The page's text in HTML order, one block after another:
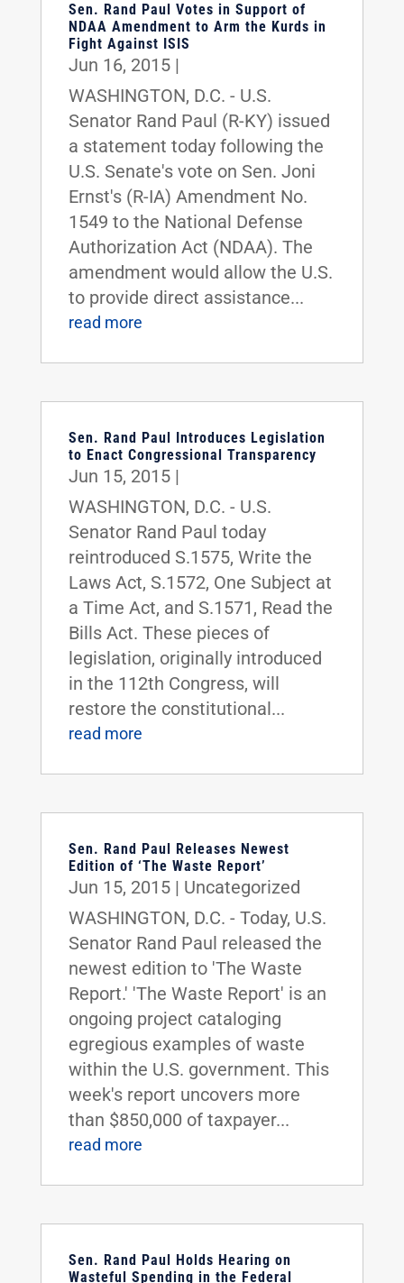
Sen. Rand Paul Votes in Support of
NDAA Amendment to Arm the Kurds in
Fight Against ISIS
Jun 16, 2015|
WASHINGTON, D.C. - U.S.
Senator Rand Paul (R-KY) issued
a statement today following the
U.S. Senate's vote on Sen. Joni
Ernst's (R-IA) Amendment No.
1549 to the National Defense
Authorization Act (NDAA). The
amendment would allow the U.S.
to provide direct assistance...
read more
Sen. Rand Paul Introduces Legislation
to Enact Congressional Transparency
Jun 15, 2015|
WASHINGTON, D.C. - U.S.
Senator Rand Paul today
reintroduced S.1575, Write the
Laws Act, S.1572, One Subject at
a Time Act, and S.1571, Read the
Bills Act. These pieces of
legislation, originally introduced
in the 112th Congress, will
restore the constitutional...
read more
Sen. Rand Paul Releases Newest
Edition of ‘The Waste Report’
Jun 15, 2015| Uncategorized
WASHINGTON, D.C. - Today, U.S.
Senator Rand Paul released the
newest edition to 'The Waste
Report.' 'The Waste Report' is an
ongoing project cataloging
egregious examples of waste
within the U.S. government. This
week's report uncovers more
than $850,000 of taxpayer...
read more
Sen. Rand Paul Holds Hearing on
Wasteful Spending in the Federal